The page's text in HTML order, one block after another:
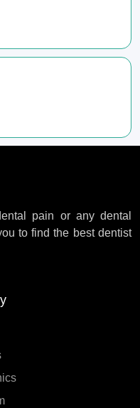
pain or any dental
to find the best dentist